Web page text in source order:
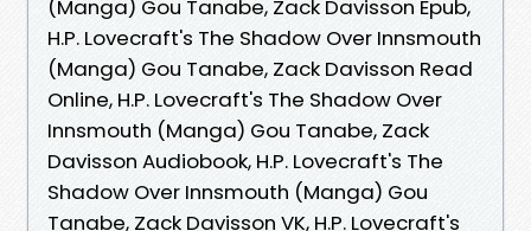
(Manga) Gou Tanabe, Zack Davisson Epub,
H.P. Lovecraft's The Shadow Over Innsmouth
(Manga) Gou Tanabe, Zack Davisson Read
Online, H.P. Lovecraft's The Shadow Over
Innsmouth (Manga) Gou Tanabe, Zack
Davisson Audiobook, H.P. Lovecraft's The
Shadow Over Innsmouth (Manga) Gou
Tanabe, Zack Davisson VK, H.P. Lovecraft's